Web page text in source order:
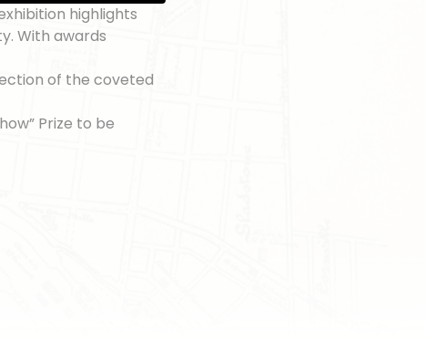
highlights
With awards
of the coveted
Prize to be